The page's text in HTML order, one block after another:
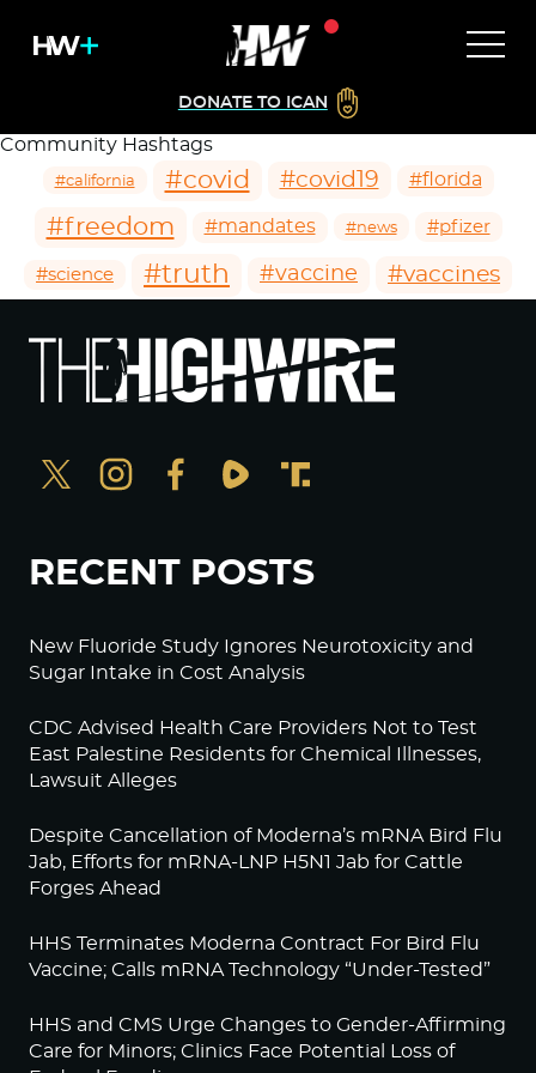
DONATE TO ICAN
Community Hashtags
#california #covid #covid19 #florida
#freedom #mandates #news #pfizer
#science #truth #vaccine #vaccines
RECENT POSTS
New Fluoride Study Ignores Neurotoxicity and
Sugar Intake in Cost Analysis
CDC Advised Health Care Providers Not to Test
East Palestine Residents for Chemical Illnesses,
Lawsuit Alleges
Despite Cancellation of Moderna’s mRNA Bird Flu
Jab, Efforts for mRNA-LNP H5N1 Jab for Cattle
Forges Ahead
HHS Terminates Moderna Contract For Bird Flu
Vaccine; Calls mRNA Technology “Under-Tested”
HHS and CMS Urge Changes to Gender-Affirming
Care for Minors; Clinics Face Potential Loss of